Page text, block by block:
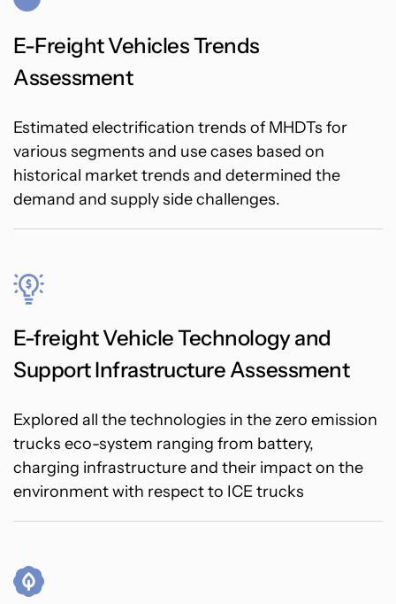
E-Freight Vehicles Trends
Assessment
Estimated electrification trends of MHDTs for
various segments and use cases based on
historical market trends and determined the
demand and supply side challenges.
E-freight Vehicle Technology and
Support Infrastructure Assessment
Explored all the technologies in the zero emission
trucks eco-system ranging from battery,
charging infrastructure and their impact on the
environment with respect to ICE trucks